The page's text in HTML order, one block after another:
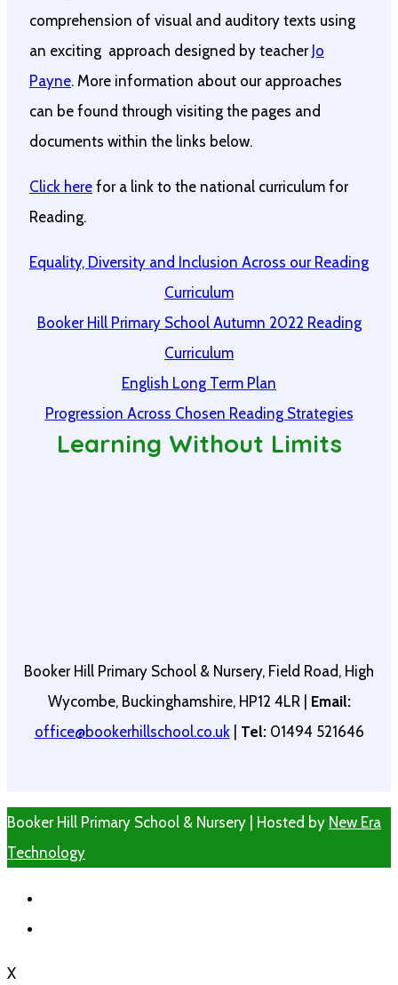
comprehension of visual and auditory texts using
an exciting approach designed by teacher Jo
Payne. More information about our approaches
can be found through visiting the pages and
documents within the links below.
Click here for a link to the national curriculum for
Reading.
Equality, Diversity and Inclusion Across our Reading
Curriculum
Booker Hill Primary School Autumn 2022 Reading
Curriculum
English Long Term Plan
Progression Across Chosen Reading Strategies
Learning Without Limits
Booker Hill Primary School & Nursery, Field Road, High
Wycombe, Buckinghamshire, HP12 4LR | Email:
office@bookerhillschool.co.uk| Tel:01494 521646
Booker Hill Primary School & Nursery | Hosted by New Era
Technology
X